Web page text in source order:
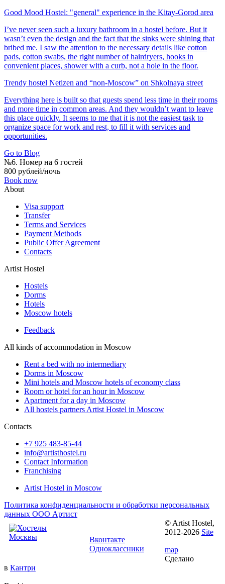
Good Mood Hostel: "general" experience in the Kitay-Gorod area
I’ve never seen such a luxury bathroom in a hostel before. But it
wasn’t even the design and the fact that the sinks were shining that
bribed me. I saw the attention to the necessary details like cotton
pads, cotton swabs, the right number of hairdryers, hooks in
convenient places, shower with a curb, not a hole in the floor.
Trendy hostel Netizen and “non-Moscow” on Shkolnaya street
Everything here is built so that guests spend less time in their rooms
and more time in common areas. And they wouldn’t want to leave
this place quickly. It seems to me that it is not the easiest task to
organize space for work and rest, to fill it with services and
opportunities.
Go to Blog
№6. Номер на 6 гостей
800 рублей/ночь
Book now
About
Visa support
Transfer
Terms and Services
Payment Methods
Public Offer Agreement
Contacts
Artist Hostel
Hostels
Dorms
Hotels
Moscow hotels
Feedback
All kinds of accommodation in Moscow
Rent a bed with no intermediary
Dorms in Moscow
Mini hotels and Moscow hotels of economy class
Room or hotel for an hour in Moscow
Apartment for a day in Moscow
All hostels partners Artist Hostel in Moscow
Contacts
+7 925 483-85-44
info@artisthostel.ru
Contact Information
Franchising
Artist Hostel in Moscow
Политика конфиденциальности и обработки персональных
данных ООО Артист
Вконтакте
Одноклассники
© Artist Hostel,
2012-2026 Site
map
Сделано
в Кантри